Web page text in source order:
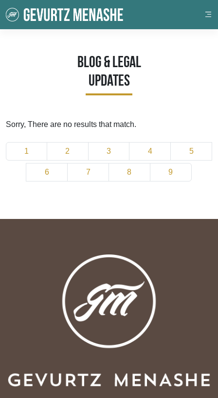
Blog & Legal
Updates
Sorry, There are no results that match.
1 2 3 4 5
6 7 8 9